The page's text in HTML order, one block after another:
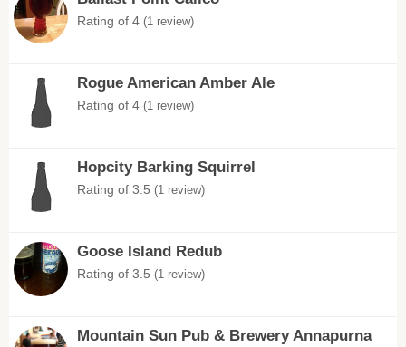
Rating of 4 (1 review)
Rogue American Amber Ale
Rating of 4 (1 review)
Hopcity Barking Squirrel
Rating of 3.5 (1 review)
Goose Island Redub
Rating of 3.5 (1 review)
Mountain Sun Pub & Brewery Annapurna